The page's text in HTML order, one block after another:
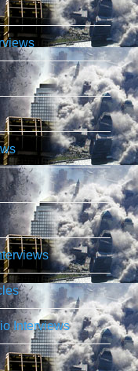
Interviews